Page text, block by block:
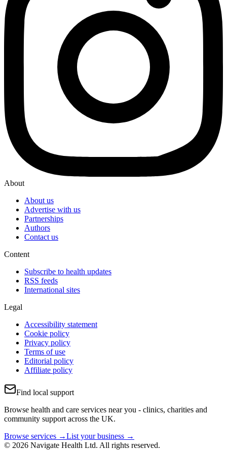
About
About us
Advertise with us
Partnerships
Authors
Contact us
Content
Subscribe to health updates
RSS feeds
International sites
Legal
Accessibility statement
Cookie policy
Privacy policy
Terms of use
Editorial policy
Affiliate policy
Find local support
Browse health and care services near you - clinics, charities and
community support across the UK.
Browse services →List your business →
© 2026 Navigate Health Ltd. All rights reserved.